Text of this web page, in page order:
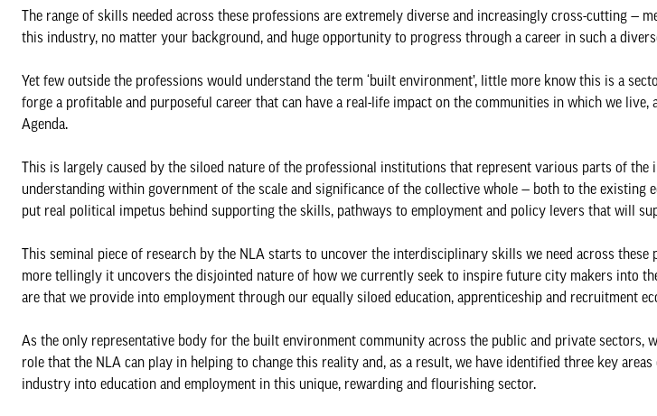
The range of skills needed across these professions are extremely diverse and increasingly cross-cutting —
this industry, no matter your background, and huge opportunity to progress through a career in such a
Yet few outside the professions would understand the term ‘built environment’, little more know this is a
forge a profitable and purposeful career that can have a real-life impact on the communities in which we live,
Agenda.
This is largely caused by the siloed nature of the professional institutions that represent various parts of the
understanding within government of the scale and significance of the collective whole — both to the existing
put real political impetus behind supporting the skills, pathways to employment and policy levers that will
This seminal piece of research by the NLA starts to uncover the interdisciplinary skills we need across
more tellingly it uncovers the disjointed nature of how we currently seek to inspire future city makers into
are that we provide into employment through our equally siloed education, apprenticeship and recruitment
As the only representative body for the built environment community across the public and private sectors,
role that the NLA can play in helping to change this reality and, as a result, we have identified three key
industry into education and employment in this unique, rewarding and flourishing sector.